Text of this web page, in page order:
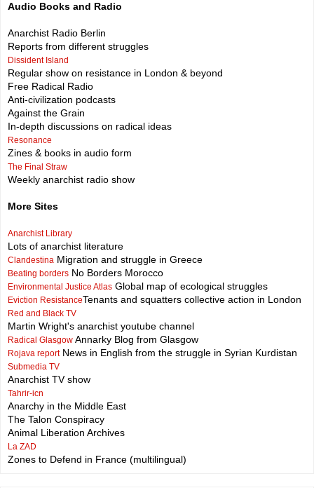
Audio Books and Radio
Anarchist Radio Berlin
Reports from different struggles
Dissident Island
Regular show on resistance in London & beyond
Free Radical Radio
Anti-civilization podcasts
Against the Grain
In-depth discussions on radical ideas
Resonance
Zines & books in audio form
The Final Straw
Weekly anarchist radio show
More Sites
Anarchist Library
Lots of anarchist literature
Clandestina Migration and struggle in Greece
Beating borders No Borders Morocco
Environmental Justice Atlas Global map of ecological struggles
Eviction ResistanceTenants and squatters collective action in London
Red and Black TV
Martin Wright's anarchist youtube channel
Radical Glasgow Annarky Blog from Glasgow
Rojava reportNews in English from the struggle in Syrian Kurdistan
Submedia TV
Anarchist TV show
Tahrir-icn
Anarchy in the Middle East
The Talon Conspiracy
Animal Liberation Archives
La ZAD
Zones to Defend in France (multilingual)